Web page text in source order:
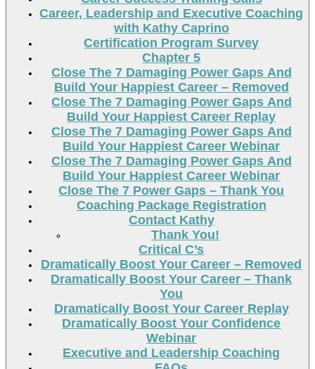
Career, Leadership and Executive Coaching
with Kathy Caprino
Certification Program Survey
Chapter 5
Close The 7 Damaging Power Gaps And
Build Your Happiest Career – Removed
Close The 7 Damaging Power Gaps And
Build Your Happiest Career Replay
Close The 7 Damaging Power Gaps And
Build Your Happiest Career Webinar
Close The 7 Damaging Power Gaps And
Build Your Happiest Career Webinar
Close The 7 Power Gaps – Thank You
Coaching Package Registration
Contact Kathy
Thank You!
Critical C’s
Dramatically Boost Your Career – Removed
Dramatically Boost Your Career – Thank
You
Dramatically Boost Your Career Replay
Dramatically Boost Your Confidence
Webinar
Executive and Leadership Coaching